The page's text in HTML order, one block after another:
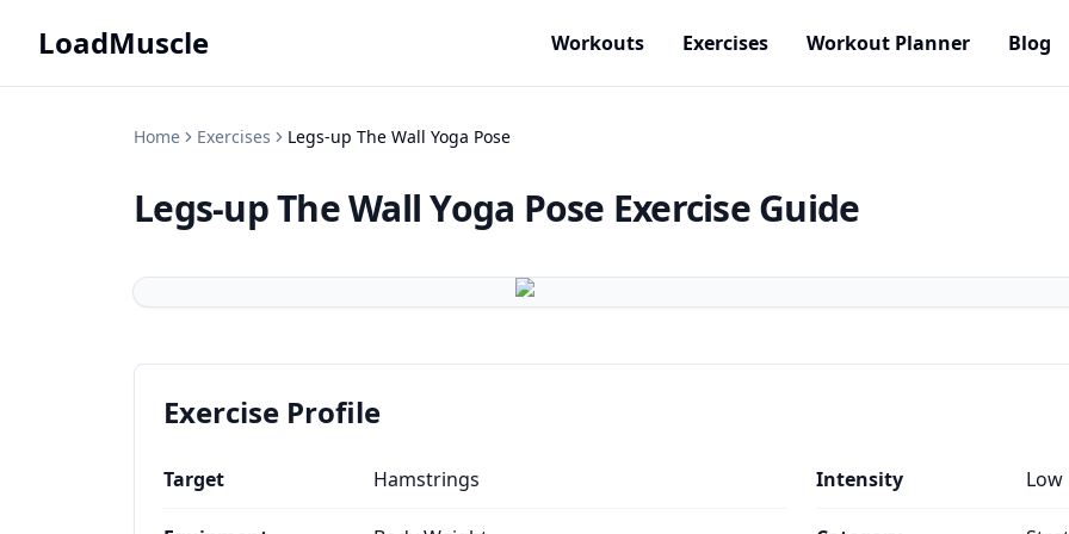
LoadMuscle Workouts Exercises Workout Planner Blog
Home Exercises Legs-up The Wall Yoga Pose
Legs-up The Wall Yoga Pose Exercise Guide
Exercise Profile
Target Hamstrings Intensity Low